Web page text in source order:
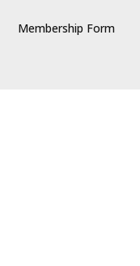
Membership Form